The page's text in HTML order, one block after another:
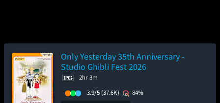
Only Yesterday 35th Anniversary -
Studio Ghibli Fest 2026
2hr 3m
3.9/5 (37.6K) 84%